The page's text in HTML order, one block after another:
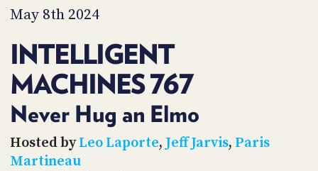
May 8th 2024
INTELLIGENT
MACHINES 767
Never Hug an Elmo
Hosted byLeo Laporte, Jeff Jarvis, Paris
Martineau
TIP
JAR
PARTNERS
SOCIAL